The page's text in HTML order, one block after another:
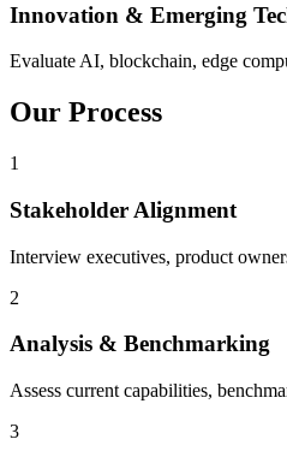
Innovation & Emerging
Evaluate AI, blockchain, edge
Our Process
1
Stakeholder Alignment
Interview executives, product
2
Analysis & Benchmarking
Assess current capabilities,
3